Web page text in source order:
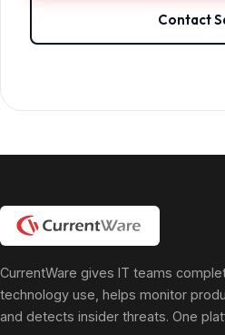
Contact
CurrentWare gives IT teams
technology use, helps monitor
and detects insider threats. One